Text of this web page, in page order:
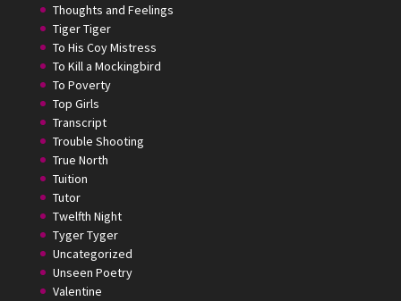
Thoughts and Feelings
Tiger Tiger
To His Coy Mistress
To Kill a Mockingbird
To Poverty
Top Girls
Transcript
Trouble Shooting
True North
Tuition
Tutor
Twelfth Night
Tyger Tyger
Uncategorized
Unseen Poetry
Valentine